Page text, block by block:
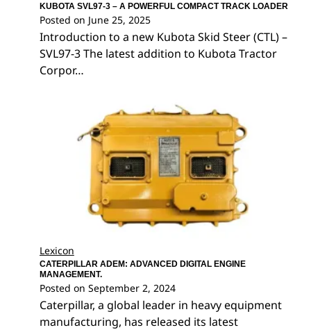
KUBOTA SVL97-3 – A POWERFUL COMPACT TRACK LOADER
Posted on June 25, 2025
Introduction to a new Kubota Skid Steer (CTL) –
SVL97-3 The latest addition to Kubota Tractor
Corpor…
Lexicon
CATERPILLAR ADEM: ADVANCED DIGITAL ENGINE
MANAGEMENT.
Posted on September 2, 2024
Caterpillar, a global leader in heavy equipment
manufacturing, has released its latest